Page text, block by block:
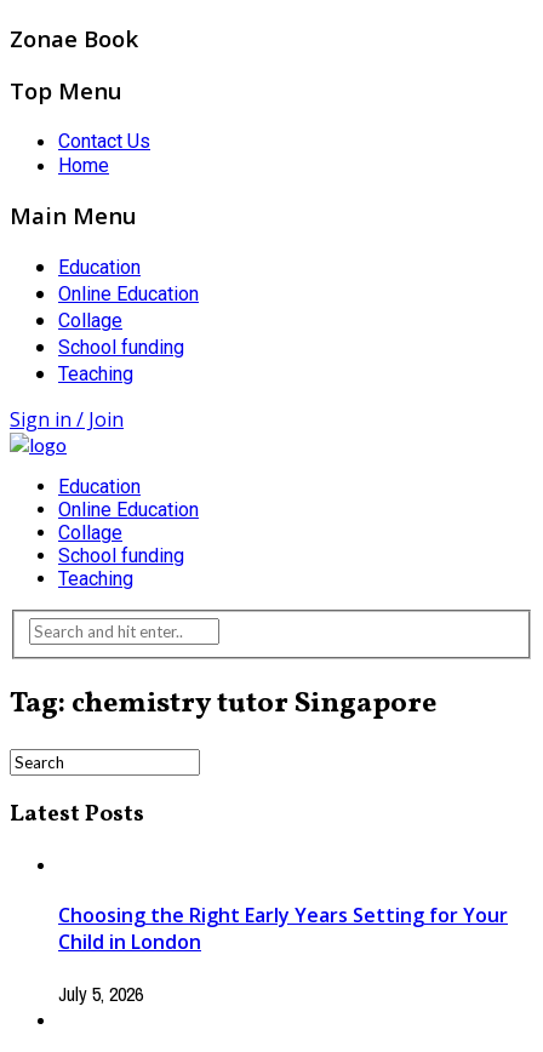
Zonae Book
Top Menu
Contact Us
Home
Main Menu
Education
Online Education
Collage
School funding
Teaching
Sign in / Join
Education
Online Education
Collage
School funding
Teaching
Tag: chemistry tutor Singapore
Latest Posts
Choosing the Right Early Years Setting for Your
Child in London
July 5, 2026